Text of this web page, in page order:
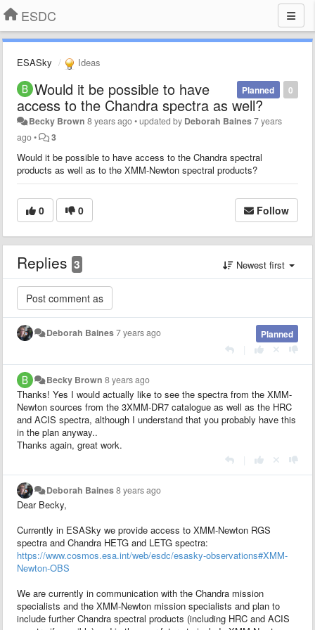
ESDC
ESASky Ideas
0
Planned
Would it be possible to have
access to the Chandra spectra as well?
Becky Brown 8 years ago•updated by Deborah Baines7 years
ago• 3
Would it be possible to have access to the Chandra spectral
products as well as to the XMM-Newton spectral products?
0 0 Follow
Replies 3 Newest first
Planned
Deborah Baines7 years ago
Becky Brown 8 years ago
Thanks! Yes I would actually like to see the spectra from the XMM-
Newton sources from the 3XMM-DR7 catalogue as well as the HRC
and ACIS spectra, although I understand that you probably have this
in the plan anyway..
Thanks again, great work.
Deborah Baines8 years ago
Dear Becky,
Currently in ESASky we provide access to XMM-Newton RGS
spectra and Chandra HETG and LETG spectra:
https://www.cosmos.esa.int/web/esdc/esasky-observations#XMM-
Newton-OBS
We are currently in communication with the Chandra mission
specialists and the XMM-Newton mission specialists and plan to
include further Chandra spectral products (including HRC and ACIS